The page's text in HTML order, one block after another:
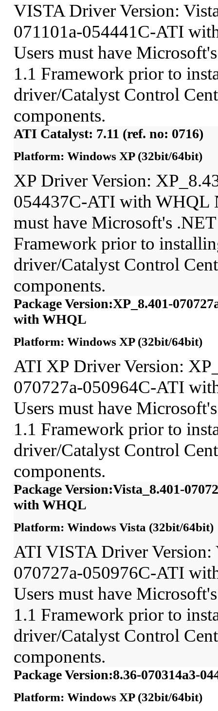
VISTA Driver Version:
071101a-054441C-ATI
Users must have
1.1 Framework prior to
driver/Catalyst Control
components.
ATI Catalyst: 7.11 (ref. no: 0716)
Platform: Windows XP (32bit/64bit)
XP Driver Version:
054437C-ATI with WHQL
must have Microsoft's
Framework prior to
driver/Catalyst Control
components.
Package Version:XP_8.401-
with WHQL
Platform: Windows XP (32bit/64bit)
ATI XP Driver Version:
070727a-050964C-ATI
Users must have
1.1 Framework prior to
driver/Catalyst Control
components.
Package Version:Vista_8.401-
with WHQL
Platform: Windows Vista (32bit/64bit)
ATI VISTA Driver Version:
070727a-050976C-ATI
Users must have
1.1 Framework prior to
driver/Catalyst Control
components.
Package Version:8.36-070314a3-
Platform: Windows XP (32bit/64bit)